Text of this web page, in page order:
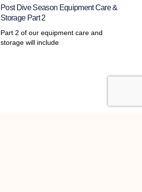
Post Dive Season Equipment Care &
Storage Part 2
Part 2 of our equipment care and
storage will include